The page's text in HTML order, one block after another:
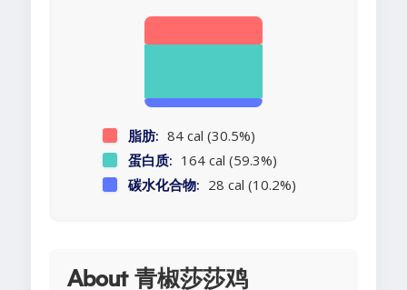
脂肪: 84 cal (30.5%)
蛋白质: 164 cal (59.3%)
碳水化合物: 28 cal (10.2%)
About 青椒莎莎鸡